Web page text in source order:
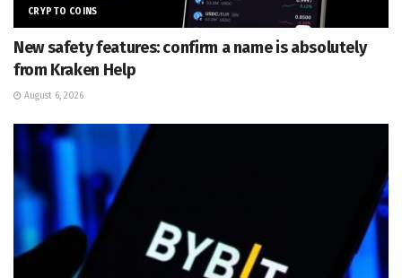
CRYPTO COINS
New safety features: confirm a name is absolutely
from Kraken Help
August 6, 2026